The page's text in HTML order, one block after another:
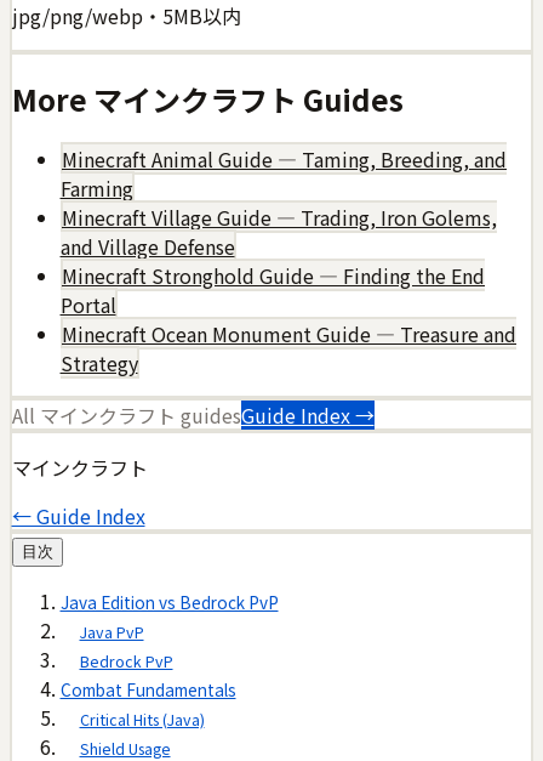
jpg/png/webp・5MB以内
More マインクラフト Guides
Minecraft Animal Guide — Taming, Breeding, and
Farming
Minecraft Village Guide — Trading, Iron Golems,
and Village Defense
Minecraft Stronghold Guide — Finding the End
Portal
Minecraft Ocean Monument Guide — Treasure and
Strategy
All マインクラフト guidesGuide Index →
マインクラフト
← Guide Index
目次
Java Edition vs Bedrock PvP
Java PvP
Bedrock PvP
Combat Fundamentals
Critical Hits (Java)
Shield Usage